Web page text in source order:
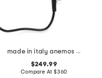
made in italy anemos hair dryer with brushless technology
$249.99
Compare At $360